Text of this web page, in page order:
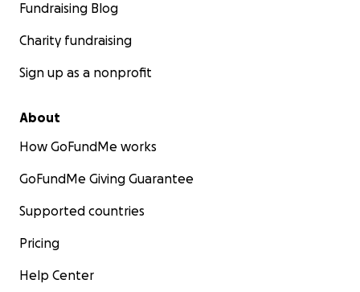
Fundraising Blog
Charity fundraising
Sign up as a nonprofit
About
How GoFundMe works
GoFundMe Giving Guarantee
Supported countries
Pricing
Help Center